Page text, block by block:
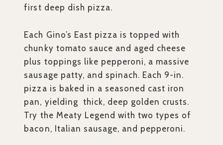
first deep dish pizza.
Each Gino’s East pizza is topped with
chunky tomato sauce and aged cheese
plus toppings like pepperoni, a massive
sausage patty, and spinach. Each 9-in.
pizza is baked in a seasoned cast iron
pan, yielding thick, deep golden crusts.
Try the Meaty Legend with two types of
bacon, Italian sausage, and pepperoni.